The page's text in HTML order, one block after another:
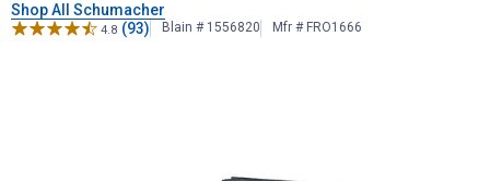
Shop All Schumacher
4.8 (93) Blain # 1556820 Mfr # FRO1666